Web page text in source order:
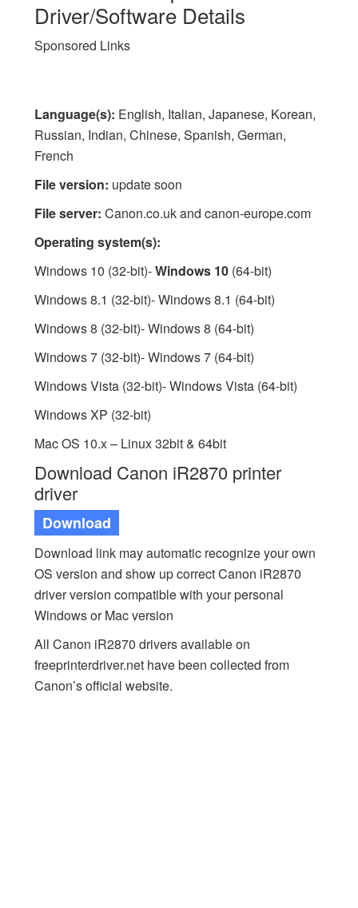
Driver/Software Details
Sponsored Links
Language(s): English, Italian, Japanese, Korean,
Russian, Indian, Chinese, Spanish, German,
French
File version: update soon
File server: Canon.co.uk and canon-europe.com
Operating system(s):
Windows 10 (32-bit)-Windows 10(64-bit)
Windows 8.1 (32-bit)- Windows 8.1 (64-bit)
Windows 8 (32-bit)- Windows 8 (64-bit)
Windows 7 (32-bit)- Windows 7 (64-bit)
Windows Vista (32-bit)- Windows Vista (64-bit)
Windows XP (32-bit)
Mac OS 10.x – Linux 32bit & 64bit
Download Canon iR2870 printer
driver
Download
Download link may automatic recognize your own
OS version and show up correct Canon iR2870
driver version compatible with your personal
Windows or Mac version
All Canon iR2870 drivers available on
freeprinterdriver.net have been collected from
Canon’s official website.